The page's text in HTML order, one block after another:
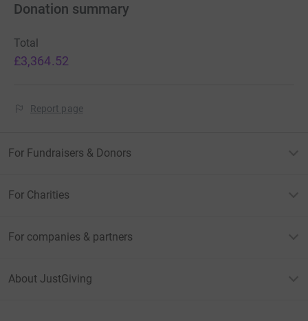
Donation summary
Total
£3,364.52
Report page
For Fundraisers & Donors
For Charities
For companies & partners
About JustGiving